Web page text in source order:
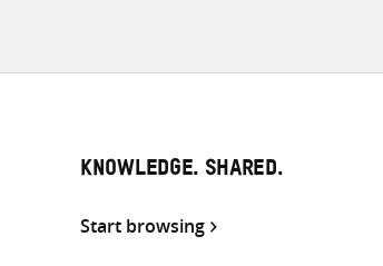
KNOWLEDGE. SHARED.
Start browsing